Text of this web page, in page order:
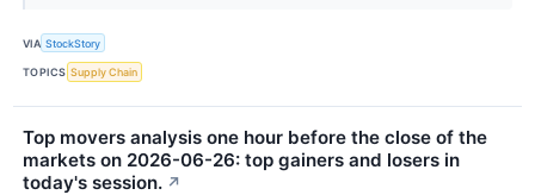
VIA StockStory
TOPICS Supply Chain
Top movers analysis one hour before the close of the
markets on 2026-06-26: top gainers and losers in
today's session. ↗